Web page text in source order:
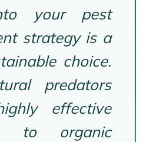
your pest
strategy is a
choice.
predators
effective
to organic